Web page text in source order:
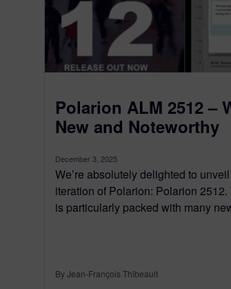
Polarion ALM 2512 –
New and Noteworthy
December 3, 2025
We’re absolutely delighted to
iteration of Polarion: Polarion
is particularly packed with many
By Jean-François Thibeault